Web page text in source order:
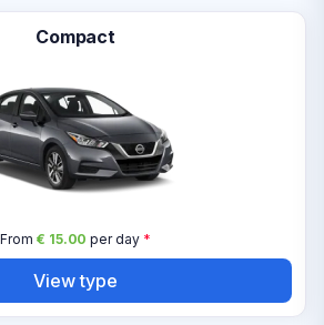
Compact
From € 15.00 per day*
View type